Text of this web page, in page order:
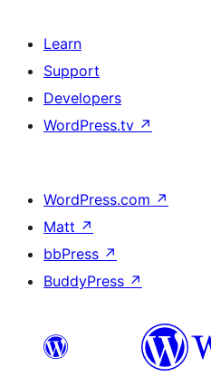
Learn
Support
Developers
WordPress.tv ↗
WordPress.com ↗
Matt ↗
bbPress ↗
BuddyPress ↗